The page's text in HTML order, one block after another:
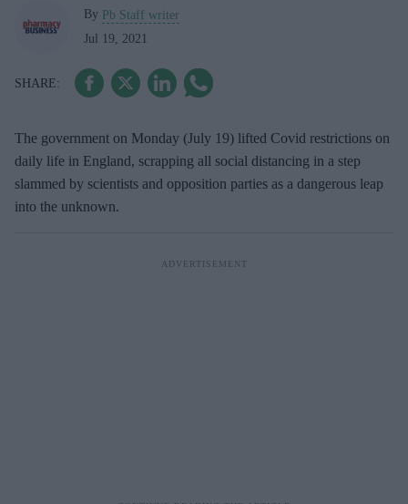
By Pb Staff writer
Jul 19, 2021
The government on Monday (July 19) lifted Covid restrictions on
daily life in England, scrapping all social distancing in a step
slammed by scientists and opposition parties as a dangerous leap
into the unknown.